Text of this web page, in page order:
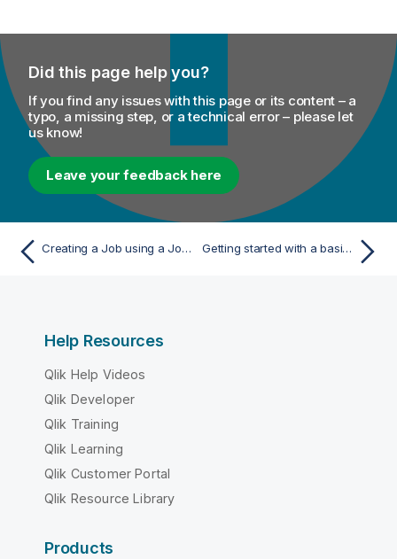
Did this page help you?
If you find any issues with this page or its content – a
typo, a missing step, or a technical error – please let
us know!
Leave your feedback here
Creating a Job using a Job creation API Getting started with a basic Route
Help Resources
Qlik Help Videos
Qlik Developer
Qlik Training
Qlik Learning
Qlik Customer Portal
Qlik Resource Library
Products